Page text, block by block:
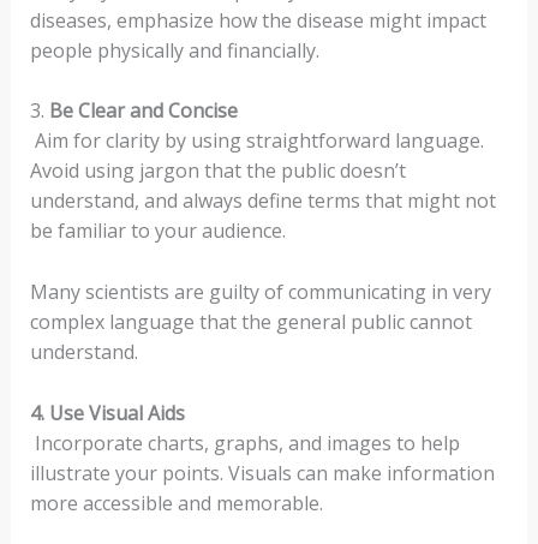
diseases, emphasize how the disease might impact
people physically and financially.
3. Be Clear and Concise
Aim for clarity by using straightforward language.
Avoid using jargon that the public doesn’t
understand, and always define terms that might not
be familiar to your audience.
Many scientists are guilty of communicating in very
complex language that the general public cannot
understand.
4. Use Visual Aids
Incorporate charts, graphs, and images to help
illustrate your points. Visuals can make information
more accessible and memorable.